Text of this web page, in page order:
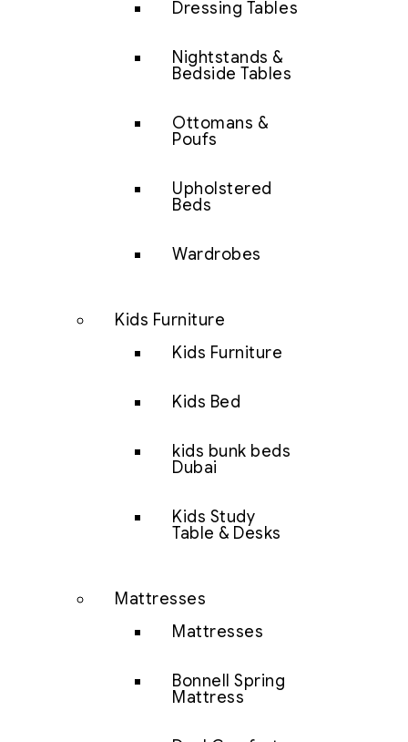
Dressing Tables
Nightstands &
Bedside Tables
Ottomans &
Poufs
Upholstered
Beds
Wardrobes
Kids Furniture
Kids Furniture
Kids Bed
kids bunk beds
Dubai
Kids Study
Table & Desks
Mattresses
Mattresses
Bonnell Spring
Mattress